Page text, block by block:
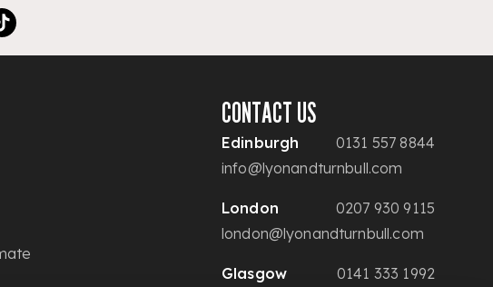
CONTACT US
Edinburgh
0131 557 8844
info@lyonandturnbull.com
London
0207 930 9115
london@lyonandturnbull.com
Glasgow 0141 333 1992